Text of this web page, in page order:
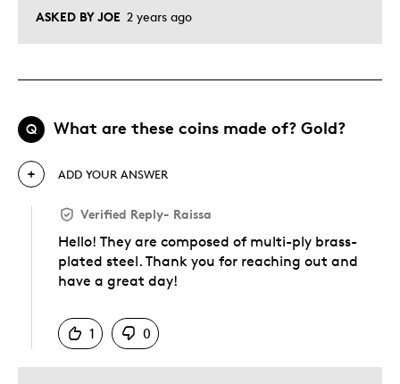
ASKED BY JOE 2 years ago
Q What are these coins made of? Gold?
ADD YOUR ANSWER
Verified Reply- Raissa
Hello! They are composed of multi-ply brass-
plated steel. Thank you for reaching out and
have a great day!
1
0